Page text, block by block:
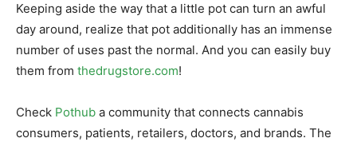
Keeping aside the way that a little pot can turn an awful
day around, realize that pot additionally has an immense
number of uses past the normal. And you can easily buy
them from thedrugstore.com!
Check Pothub a community that connects cannabis
consumers, patients, retailers, doctors, and brands. The